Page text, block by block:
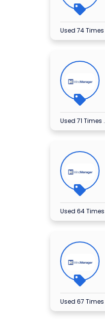
Used 74 Times
Used 71 Times .
Used 64 Times
Used 67 Times